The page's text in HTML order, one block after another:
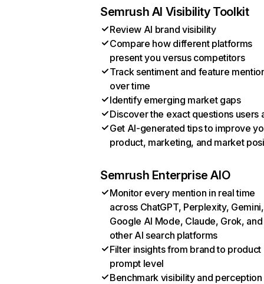
Semrush AI Visibility Toolkit
Review AI brand visibility
Compare how different platforms
present you versus competitors
Track sentiment and feature
over time
Identify emerging market gaps
Discover the exact questions users
Get AI-generated tips to improve
product, marketing, and market
Semrush Enterprise AIO
Monitor every mention in real time
across ChatGPT, Perplexity, Gemini,
Google AI Mode, Claude, Grok, and
other AI search platforms
Filter insights from brand to product
prompt level
Benchmark visibility and perception